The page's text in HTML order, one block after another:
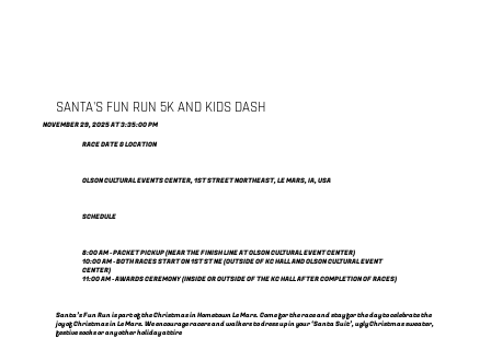
SANTA'S FUN RUN 5K AND KIDS DASH
RACE DATE & LOCATION
NOVEMBER 29, 2025 AT 3:35:00 PM
OLSON CULTURAL EVENTS CENTER, 1ST STREET NORTHEAST, LE MARS, IA, USA
SCHEDULE
8:00 AM - PACKET PICKUP (NEAR THE FINISH LINE AT OLSON CULTURAL EVENT CENTER)
10:00 AM - BOTH RACES START ON 1ST ST NE (OUTSIDE OF KC HALL AND OLSON CULTURAL EVENT
CENTER)
11:00 AM - AWARDS CEREMONY (INSIDE OR OUTSIDE OF THE KC HALL AFTER COMPLETION OF RACES)
Santa’s Fun Run is part of the Christmas in Hometown Le Mars. Come for the race and stay for the day to celebrate the
joy of Christmas in Le Mars. We encourage racers and walkers to dress up in your ‘Santa Suit’, ugly Christmas sweater,
festive socks or any other holiday attire